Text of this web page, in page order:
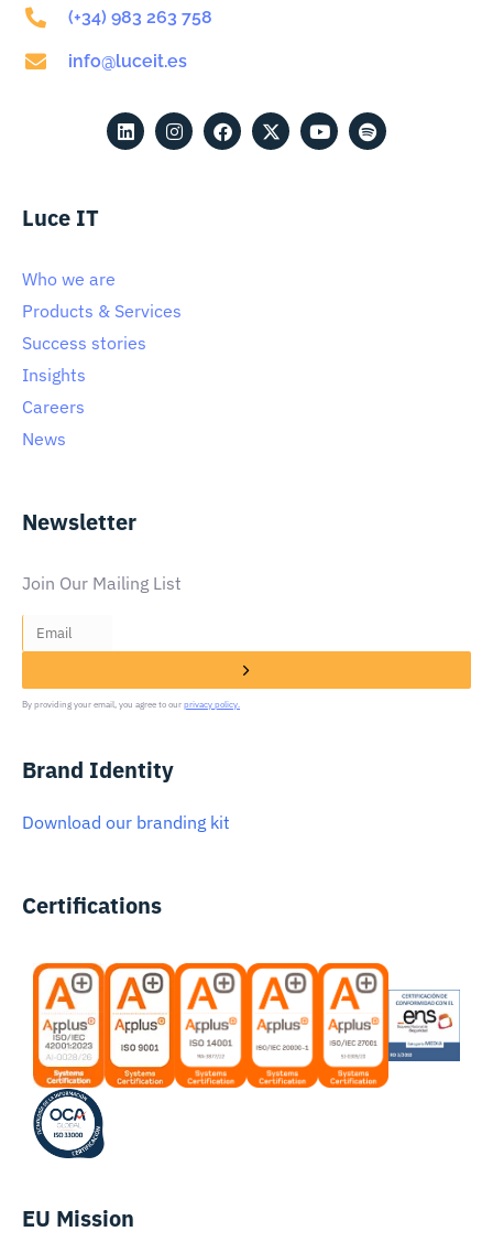
(+34) 983 263 758
info@luceit.es
Luce IT
Who we are
Products & Services
Success stories
Insights
Careers
News
Newsletter
Join Our Mailing List
By providing your email, you agree to our privacy policy.
Brand Identity
Download our branding kit
Certifications
EU Mission